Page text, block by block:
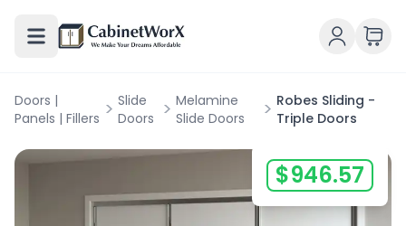
$946.57
Doors |
Panels | Fillers > Slide
Doors > Melamine
Slide Doors
> Robes Sliding -
Triple Doors